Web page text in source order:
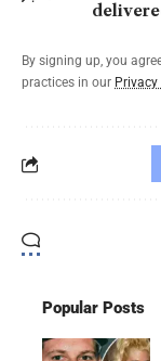
By signing up, you
practices in our
Popular Posts